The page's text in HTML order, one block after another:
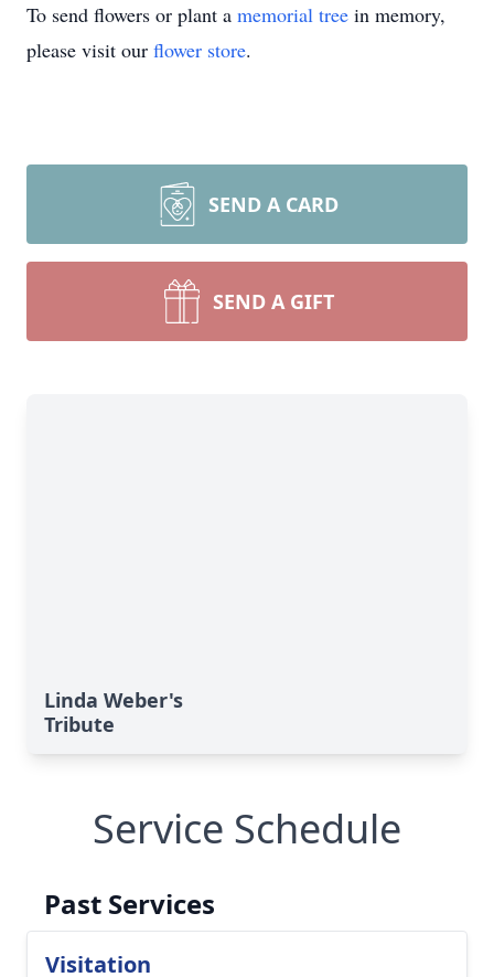
To send flowers or plant a memorial tree in memory,
please visit our flower store.
SEND A CARD
SEND A GIFT
Linda Weber's
Tribute
Service Schedule
Past Services
Visitation